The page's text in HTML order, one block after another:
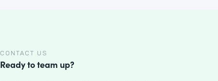
CONTACT US
Ready to team up?